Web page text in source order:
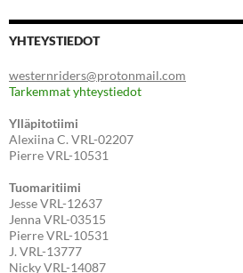
YHTEYSTIEDOT
westernriders@protonmail.com
Tarkemmat yhteystiedot
Ylläpitotiimi
Alexiina C. VRL-02207
Pierre VRL-10531
Tuomaritiimi
Jesse VRL-12637
Jenna VRL-03515
Pierre VRL-10531
J. VRL-13777
Nicky VRL-14087